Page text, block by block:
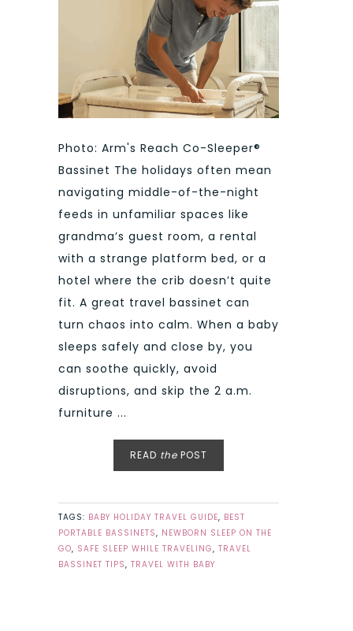
Photo: Arm's Reach Co-Sleeper®
Bassinet The holidays often mean
navigating middle-of-the-night
feeds in unfamiliar spaces like
grandma’s guest room, a rental
with a strange platform bed, or a
hotel where the crib doesn’t quite
fit. A great travel bassinet can
turn chaos into calm. When a baby
sleeps safely and close by, you
can soothe quickly, avoid
disruptions, and skip the 2 a.m.
furniture ...
READ the POST
TAGS: BABY HOLIDAY TRAVEL GUIDE, BEST
PORTABLE BASSINETS, NEWBORN SLEEP ON THE
GO, SAFE SLEEP WHILE TRAVELING, TRAVEL
BASSINET TIPS, TRAVEL WITH BABY